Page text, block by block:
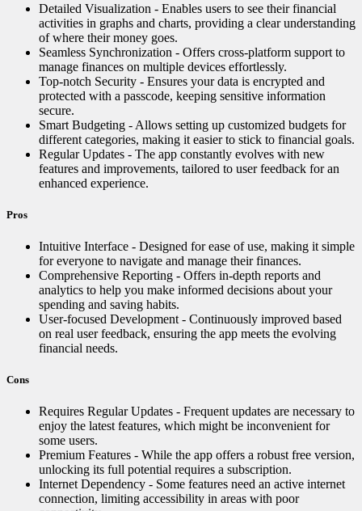
Detailed Visualization - Enables users to see their financial
activities in graphs and charts, providing a clear understanding
of where their money goes.
Seamless Synchronization - Offers cross-platform support to
manage finances on multiple devices effortlessly.
Top-notch Security - Ensures your data is encrypted and
protected with a passcode, keeping sensitive information
secure.
Smart Budgeting - Allows setting up customized budgets for
different categories, making it easier to stick to financial goals.
Regular Updates - The app constantly evolves with new
features and improvements, tailored to user feedback for an
enhanced experience.
Pros
Intuitive Interface - Designed for ease of use, making it simple
for everyone to navigate and manage their finances.
Comprehensive Reporting - Offers in-depth reports and
analytics to help you make informed decisions about your
spending and saving habits.
User-focused Development - Continuously improved based
on real user feedback, ensuring the app meets the evolving
financial needs.
Cons
Requires Regular Updates - Frequent updates are necessary to
enjoy the latest features, which might be inconvenient for
some users.
Premium Features - While the app offers a robust free version,
unlocking its full potential requires a subscription.
Internet Dependency - Some features need an active internet
connection, limiting accessibility in areas with poor